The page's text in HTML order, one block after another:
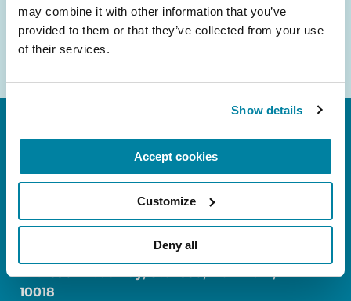
may combine it with other information that you’ve
provided to them or that they’ve collected from your use
of their services.
Show details
Accept cookies
Customize
Deny all
FL: 5757 Waterford District Drive, Ste 310,
NY: 1350 Broadway, Ste 1530, New York, NY
10018